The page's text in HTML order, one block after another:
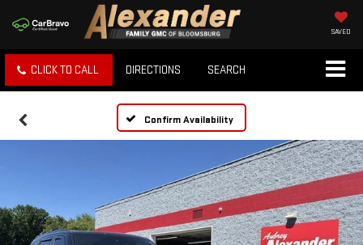
SAVED
CLICK TO CALL DIRECTIONS SEARCH
Confirm Availability